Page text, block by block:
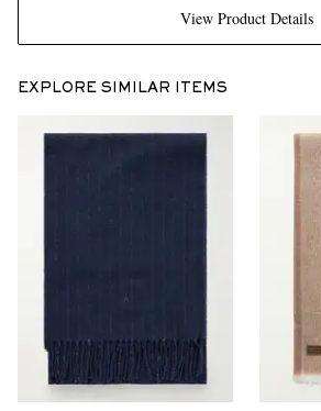
View Product Details
EXPLORE SIMILAR ITEMS